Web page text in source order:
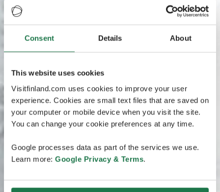
Consent Details About
This website uses cookies
Visitfinland.com uses cookies to improve your user
experience. Cookies are small text files that are saved on
your computer or mobile device when you visit the site.
You can change your cookie preferences at any time.
Google processes data as part of the services we use.
Learn more: Google Privacy & Terms.